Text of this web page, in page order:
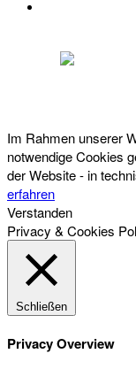
Im Rahmen unserer
notwendige Cookies
der Website - in
erfahren
Verstanden
Privacy & Cookies
Schließen
Privacy Overview